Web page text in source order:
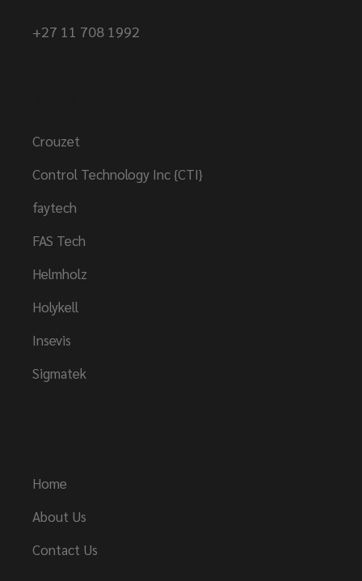
+27 11 708 1992
Crouzet
Control Technology Inc {CTI}
faytech
FAS Tech
Helmholz
Holykell
Insevis
Sigmatek
Home
About Us
Contact Us